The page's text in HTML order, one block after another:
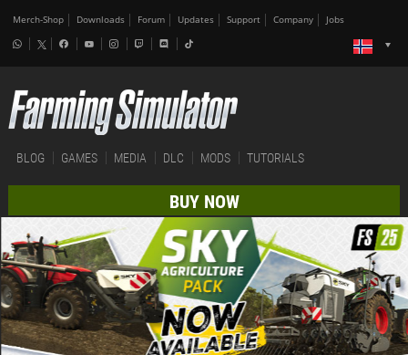
Merch-Shop Downloads Forum Updates Support Company Jobs
BLOG GAMES MEDIA DLC MODS TUTORIALS
BUY NOW